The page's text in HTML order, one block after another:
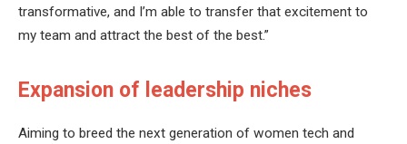
transformative, and I’m able to transfer that excitement to
my team and attract the best of the best.”
Expansion of leadership niches
Aiming to breed the next generation of women tech and